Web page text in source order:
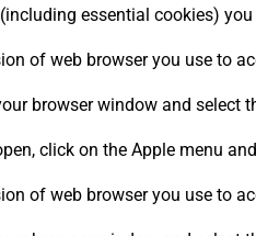
essential cookies)
of web browser you use to
browser window and select
click on the Apple menu
of web browser you use to